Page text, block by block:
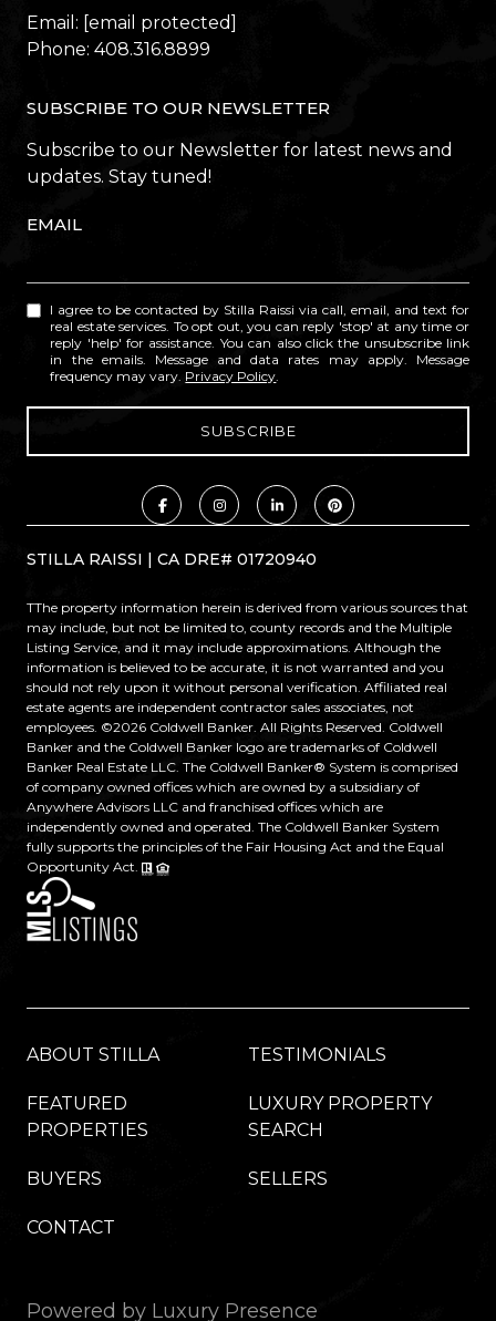
Email: [email protected]
Phone: 408.316.8899
SUBSCRIBE TO OUR NEWSLETTER
Subscribe to our Newsletter for latest news and
updates. Stay tuned!
EMAIL
I agree to be contacted by Stilla Raissi via call, email, and text for
real estate services. To opt out, you can reply 'stop' at any time or
reply 'help' for assistance. You can also click the unsubscribe link
in the emails. Message and data rates may apply. Message
frequency may vary. Privacy Policy
STILLA RAISSI | CA DRE# 01720940
TThe property information herein is derived from various sources that
may include, but not be limited to, county records and the Multiple
Listing Service, and it may include approximations. Although the
information is believed to be accurate, it is not warranted and you
should not rely upon it without personal verification. Affiliated real
estate agents are independent contractor sales associates, not
employees. ©2026 Coldwell Banker. All Rights Reserved. Coldwell
Banker and the Coldwell Banker logo are trademarks of Coldwell
Banker Real Estate LLC. The Coldwell Banker® System is comprised
of company owned offices which are owned by a subsidiary of
Anywhere Advisors LLC and franchised offices which are
independently owned and operated. The Coldwell Banker System
fully supports the principles of the Fair Housing Act and the Equal
Opportunity Act.
ABOUT STILLA TESTIMONIALS
FEATURED
PROPERTIES
LUXURY PROPERTY
SEARCH
BUYERS SELLERS
CONTACT
Powered by Luxury Presence